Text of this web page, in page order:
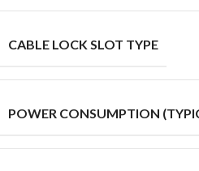
CABLE LOCK SLOT TYPE
POWER CONSUMPTION